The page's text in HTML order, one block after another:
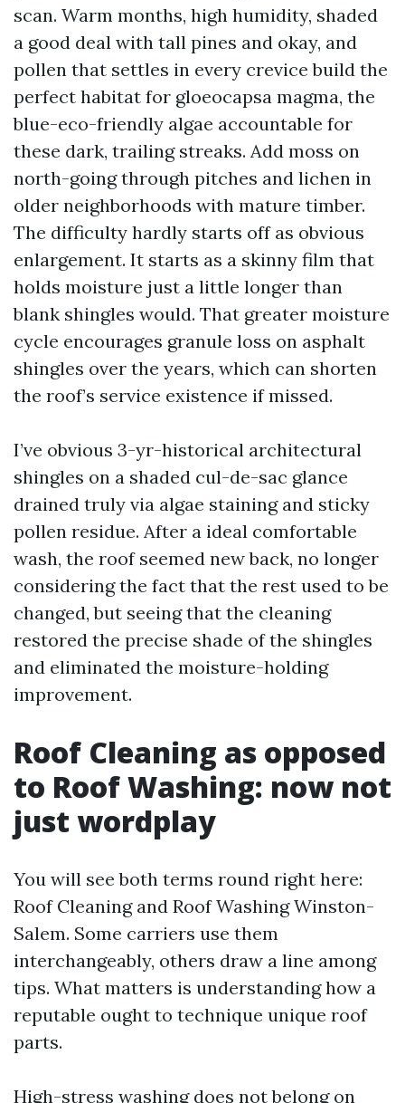
scan. Warm months, high humidity, shaded
a good deal with tall pines and okay, and
pollen that settles in every crevice build the
perfect habitat for gloeocapsa magma, the
blue-eco-friendly algae accountable for
these dark, trailing streaks. Add moss on
north-going through pitches and lichen in
older neighborhoods with mature timber.
The difficulty hardly starts off as obvious
enlargement. It starts as a skinny film that
holds moisture just a little longer than
blank shingles would. That greater moisture
cycle encourages granule loss on asphalt
shingles over the years, which can shorten
the roof’s service existence if missed.
I’ve obvious 3-yr-historical architectural
shingles on a shaded cul-de-sac glance
drained truly via algae staining and sticky
pollen residue. After a ideal comfortable
wash, the roof seemed new back, no longer
considering the fact that the rest used to be
changed, but seeing that the cleaning
restored the precise shade of the shingles
and eliminated the moisture-holding
improvement.
Roof Cleaning as opposed
to Roof Washing: now not
just wordplay
You will see both terms round right here:
Roof Cleaning and Roof Washing Winston-
Salem. Some carriers use them
interchangeably, others draw a line among
tips. What matters is understanding how a
reputable ought to technique unique roof
parts.
High-stress washing does not belong on